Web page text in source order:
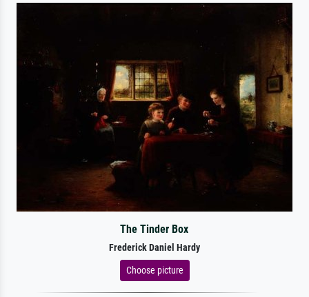
The Tinder Box
Frederick Daniel Hardy
Choose picture